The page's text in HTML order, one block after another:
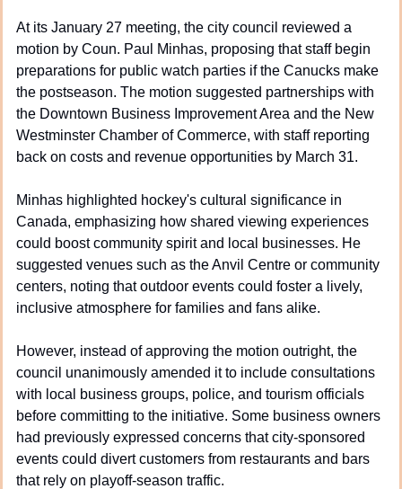
At its January 27 meeting, the city council reviewed a
motion by Coun. Paul Minhas, proposing that staff begin
preparations for public watch parties if the Canucks make
the postseason. The motion suggested partnerships with
the Downtown Business Improvement Area and the New
Westminster Chamber of Commerce, with staff reporting
back on costs and revenue opportunities by March 31.
Minhas highlighted hockey's cultural significance in
Canada, emphasizing how shared viewing experiences
could boost community spirit and local businesses. He
suggested venues such as the Anvil Centre or community
centers, noting that outdoor events could foster a lively,
inclusive atmosphere for families and fans alike.
However, instead of approving the motion outright, the
council unanimously amended it to include consultations
with local business groups, police, and tourism officials
before committing to the initiative. Some business owners
had previously expressed concerns that city-sponsored
events could divert customers from restaurants and bars
that rely on playoff-season traffic.